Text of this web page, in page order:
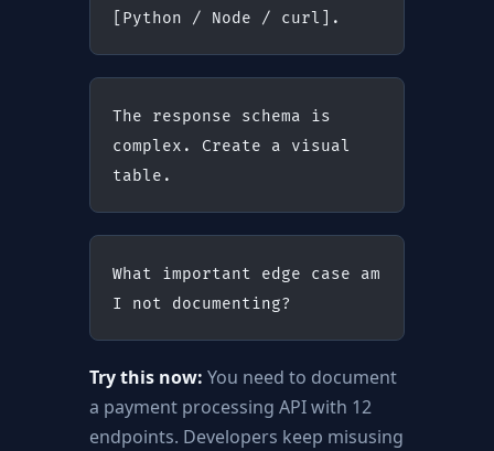
[Python / Node / curl].
The response schema is
complex. Create a visual
table.
What important edge case am
I not documenting?
Try this now: You need to document
a payment processing API with 12
endpoints. Developers keep misusing